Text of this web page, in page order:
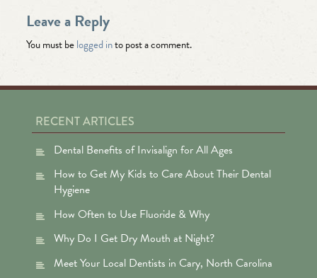
Leave a Reply
You must belogged into post a comment.
RECENT ARTICLES
Dental Benefits of Invisalign for All Ages
How to Get My Kids to Care About Their Dental
Hygiene
How Often to Use Fluoride & Why
Why Do I Get Dry Mouth at Night?
Meet Your Local Dentists in Cary, North Carolina